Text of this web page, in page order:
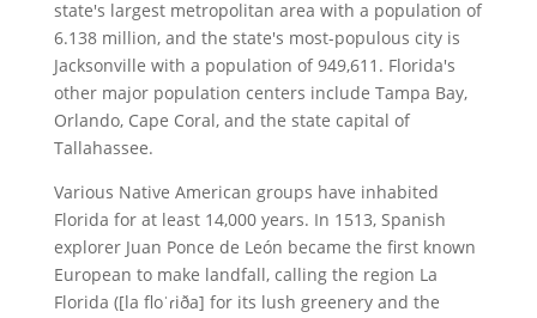
state's largest metropolitan area with a population of
6.138 million, and the state's most-populous city is
Jacksonville with a population of 949,611. Florida's
other major population centers include Tampa Bay,
Orlando, Cape Coral, and the state capital of
Tallahassee.
Various Native American groups have inhabited
Florida for at least 14,000 years. In 1513, Spanish
explorer Juan Ponce de León became the first known
European to make landfall, calling the region La
Florida ([la floˈɾiða] for its lush greenery and the